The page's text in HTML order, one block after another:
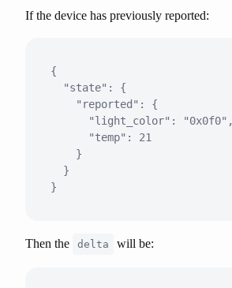
If the device has previously reported:
{
  "state": {
    "reported": {
      "light_color": "0x0f0",
      "temp": 21
    }
  }
Then the delta will be: